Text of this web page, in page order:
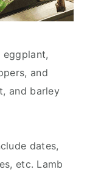
and
and barley
dates,
etc. Lamb